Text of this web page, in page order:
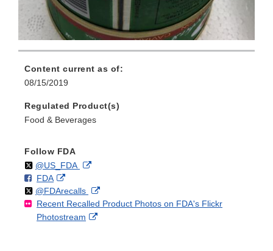
Content current as of:
08/15/2019
Regulated Product(s)
Food & Beverages
Follow FDA
Follow
@US_FDAon External
Disclaimer
F
o
l
l
FDAo
n
F
a
External
Link
Disclaimer
Follow
@FDArecallson
X
External
Link
Recent Recalled Product Photos on FDA's Flickr
Photostream
External